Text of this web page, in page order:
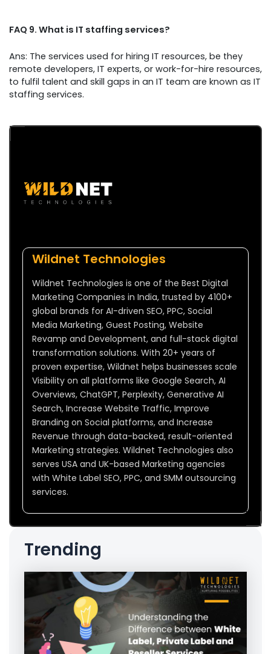
FAQ 9. What is IT staffing services?
Ans: The services used for hiring IT resources, be they
remote developers, IT experts, or work-for-hire resources,
to fulfil talent and skill gaps in an IT team are known as IT
staffing services.
Wildnet Technologies
Wildnet Technologies is one of the Best Digital
Marketing Companies in India, trusted by 4100+
global brands for AI-driven SEO, PPC, Social
Media Marketing, Guest Posting, Website
Revamp and Development, and full-stack digital
transformation solutions. With 20+ years of
proven expertise, Wildnet helps businesses scale
Visibility on all platforms like Google Search, AI
Overviews, ChatGPT, Perplexity, Generative AI
Search, Increase Website Traffic, Improve
Branding on Social platforms, and Increase
Revenue through data-backed, result-oriented
Marketing strategies. Wildnet Technologies also
serves USA and UK-based Marketing agencies
with White Label SEO, PPC, and SMM outsourcing
services.
Trending